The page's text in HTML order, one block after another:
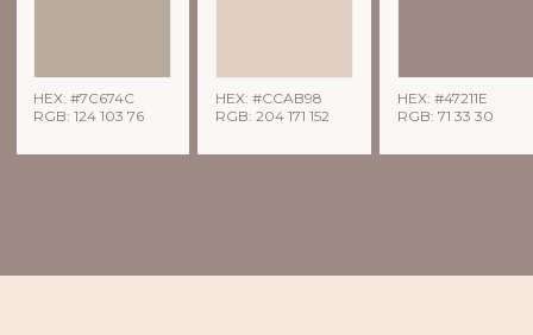
HEX: #7C674C
RGB: 124 103 76
HEX: #CCAB98
RGB: 204 171 152
HEX: #47211E
RGB: 71 33 30